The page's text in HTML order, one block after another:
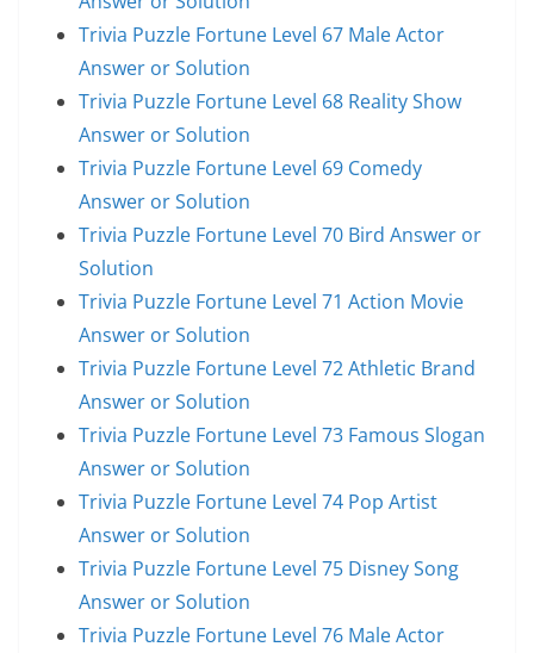
Trivia Puzzle Fortune Level 67 Male Actor
Answer or Solution
Trivia Puzzle Fortune Level 68 Reality Show
Answer or Solution
Trivia Puzzle Fortune Level 69 Comedy
Answer or Solution
Trivia Puzzle Fortune Level 70 Bird Answer or
Solution
Trivia Puzzle Fortune Level 71 Action Movie
Answer or Solution
Trivia Puzzle Fortune Level 72 Athletic Brand
Answer or Solution
Trivia Puzzle Fortune Level 73 Famous Slogan
Answer or Solution
Trivia Puzzle Fortune Level 74 Pop Artist
Answer or Solution
Trivia Puzzle Fortune Level 75 Disney Song
Answer or Solution
Trivia Puzzle Fortune Level 76 Male Actor